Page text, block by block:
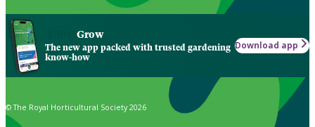
Grow
The new app packed with trusted gardening
know-how
Download app
© The Royal Horticultural Society 2026